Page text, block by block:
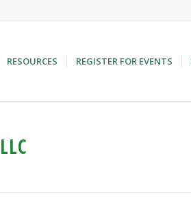
RESOURCES REGISTER FOR EVENTS